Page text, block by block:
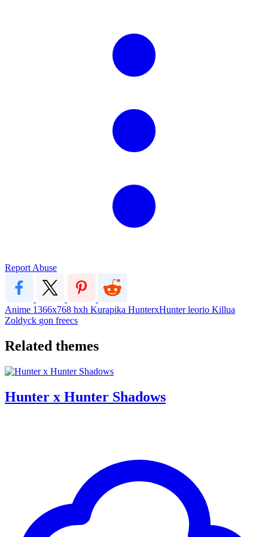
Report Abuse
Anime 1366x768 hxh Kurapika HunterxHunterleorio Killua
Zoldyck gon freecs
Related themes
Hunter x Hunter Shadows